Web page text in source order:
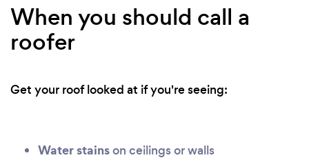
When you should call a
roofer
Get your roof looked at if you're seeing:
Water stainson ceilings or walls